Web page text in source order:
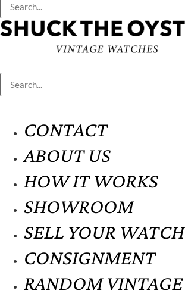
CONTACT
ABOUT US
HOW IT WORKS
SHOWROOM
SELL YOUR WATCH
CONSIGNMENT
RANDOM VINTAGE